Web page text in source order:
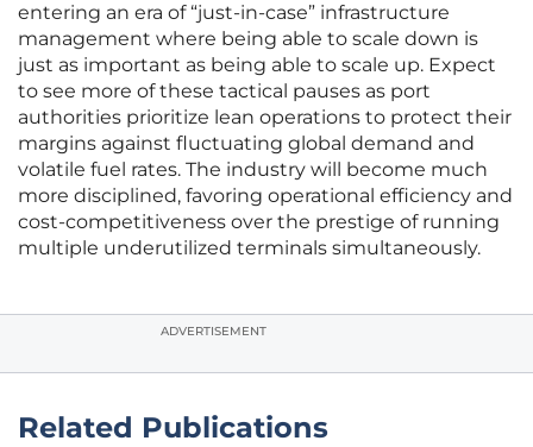
entering an era of “just-in-case” infrastructure
management where being able to scale down is
just as important as being able to scale up. Expect
to see more of these tactical pauses as port
authorities prioritize lean operations to protect their
margins against fluctuating global demand and
volatile fuel rates. The industry will become much
more disciplined, favoring operational efficiency and
cost-competitiveness over the prestige of running
multiple underutilized terminals simultaneously.
ADVERTISEMENT
Related Publications